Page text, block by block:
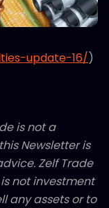
update-16/)
is not a
Newsletter is
Zelf Trade
not investment
any assets or to